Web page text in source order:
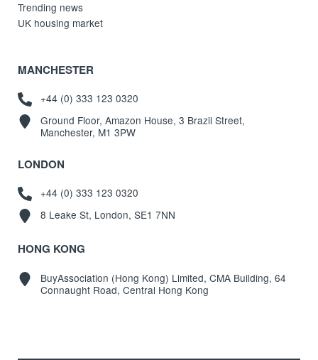
Trending news
UK housing market
MANCHESTER
+44 (0) 333 123 0320
Ground Floor, Amazon House, 3 Brazil Street,
Manchester, M1 3PW
LONDON
+44 (0) 333 123 0320
8 Leake St, London, SE1 7NN
HONG KONG
BuyAssociation (Hong Kong) Limited, CMA Building, 64
Connaught Road, Central Hong Kong